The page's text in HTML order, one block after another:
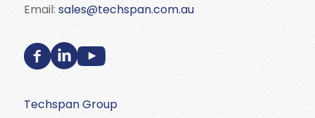
Email: sales@techspan.com.au
Techspan Group